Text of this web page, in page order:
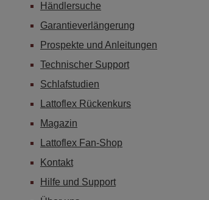
Händlersuche
Garantieverlängerung
Prospekte und Anleitungen
Technischer Support
Schlafstudien
Lattoflex Rückenkurs
Magazin
Lattoflex Fan-Shop
Kontakt
Hilfe und Support